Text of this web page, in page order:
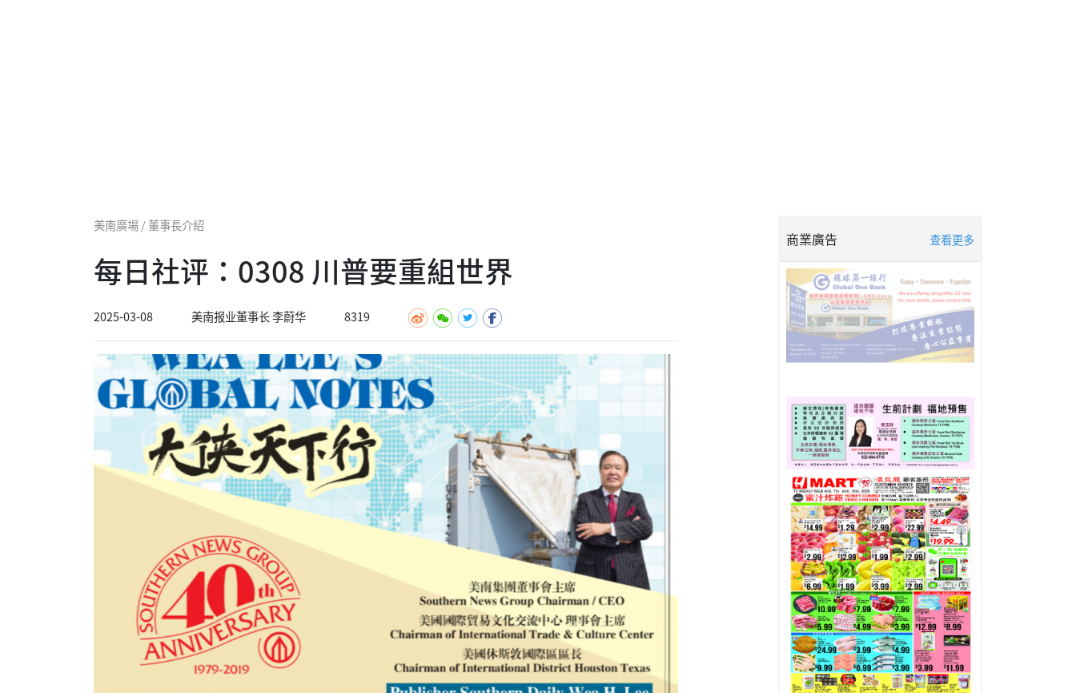
美南廣場 / 董事長介紹
每日社评：0308 川普要重組世界
2025-03-08 美南报业董事长 李蔚华 8319
商業廣告 查看更多